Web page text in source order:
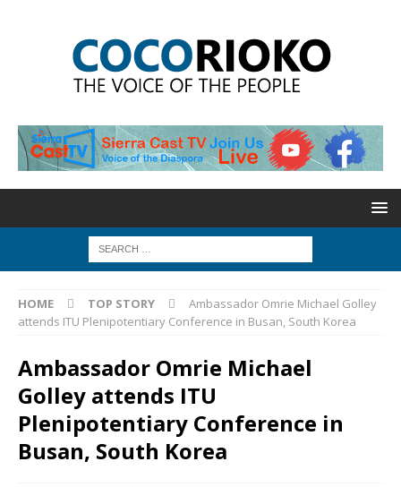
HOME TOP STORY
Ambassador Omrie Michael Golley
attends ITU Plenipotentiary Conference in Busan, South Korea
Ambassador Omrie Michael
Golley attends ITU
Plenipotentiary Conference in
Busan, South Korea